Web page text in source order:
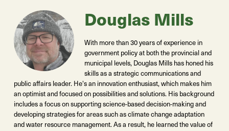
Douglas Mills
With more than 30 years of experience in
government policy at both the provincial and
municipal levels, Douglas Mills has honed his
skills as a strategic communications and
public affairs leader. He's an innovation enthusiast, which makes him
an optimist and focused on possibilities and solutions. His background
includes a focus on supporting science-based decision-making and
developing strategies for areas such as climate change adaptation
and water resource management. As a result, he learned the value of